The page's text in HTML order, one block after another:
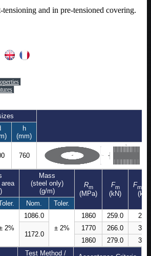
tensioning and in pre-tensioned covering.
h
(mm)
760
Mass
(steel only)
(g/m)
Rm
(MPa)
Fm
(kN)
F
(kN)
Nom.
Toler.
2%
1086.0
± 2%
1860 259.0 298
1172.0
1770 266.0
306
1860
279.0 321
Test Method /